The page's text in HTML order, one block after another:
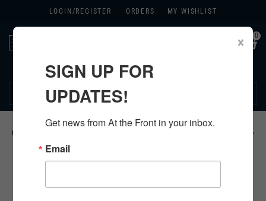
LOGIN/ REGISTER ORDERS MY WISHLIST
0
270.384.1965
HOME >
×
SIGN UP FOR
UPDATES!
Get news from At the Front in your inbox.
Email